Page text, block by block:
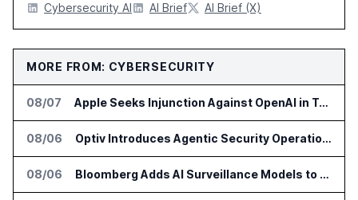
Cybersecurity AI AI Brief AI Brief (X)
MORE FROM: CYBERSECURITY
08/07 Apple Seeks Injunction Against OpenAI in Trade Secret Case
08/06 Optiv Introduces Agentic Security Operations with Google Security Operations and Wiz
08/06 Bloomberg Adds AI Surveillance Models to Vault